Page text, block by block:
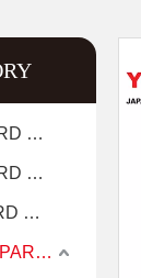
2 STROKE OUTBOARD MOTOR
4 STROKE OUTBOARD MOTOR
TOHATSU OUTBOARD MOTOR
OUTBOARD SPARE PARTS